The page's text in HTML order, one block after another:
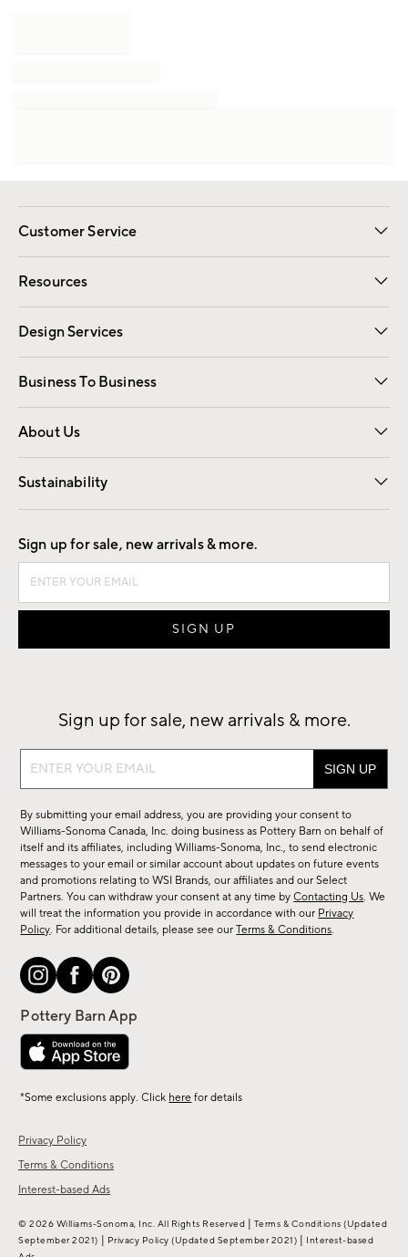
Customer Service
Contact Us Email Preferences
Track Your Order Returns
Shipping Information
Resources
Gift Cards Registry
Design Services
Free Interior Design Room Planner
Business To Business
Overview Contract
Trade
About Us
Our Story Careers
Find a Store
Sustainability
Good by Design
Privacy Policy
Terms & Conditions
Interest-based Ads
Sign up for sale, new arrivals & more.
Sign up for sale, new arrivals & more.
Sign
sale,
new
arrivals
&
more.
By submitting your email address, you are providing your consent to
Williams-Sonoma Canada, Inc. doing business as Pottery Barn on behalf of
itself and its affiliates, including Williams-Sonoma, Inc., to send electronic
messages to your email or similar account about updates on future events
and promotions relating to WSI Brands, our affiliates and our Select
Partners. You can withdraw your consent at any time byContacting Us. We
will treat the information you provide in accordance with our Privacy
Policy. For additional details, please see ourTerms & Conditions.
*Some exclusions apply. Click here for details
© 2026 Williams-Sonoma, Inc. All Rights Reserved Terms & Conditions (Updated
September 2021)
Privacy Policy (Updated September 2021)
Interest-based